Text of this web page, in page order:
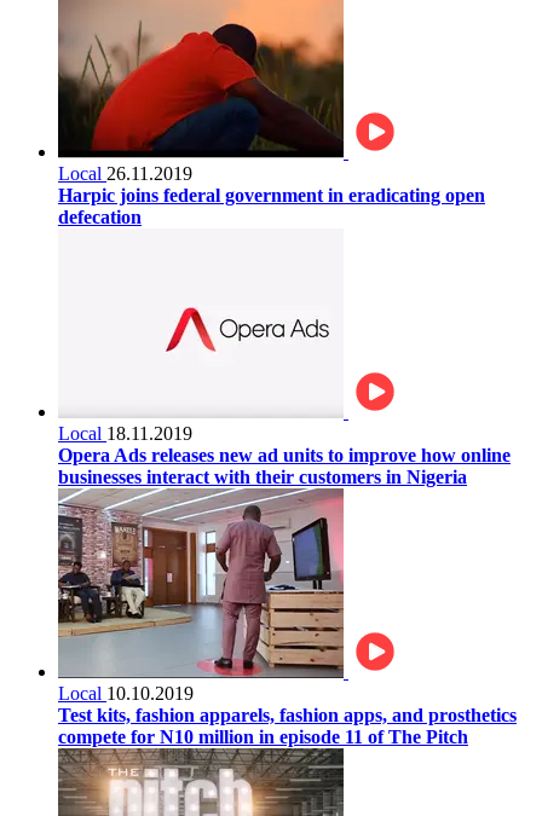
Local 26.11.2019
Harpic joins federal government in eradicating open
defecation
Local 18.11.2019
Opera Ads releases new ad units to improve how online
businesses interact with their customers in Nigeria
Local 10.10.2019
Test kits, fashion apparels, fashion apps, and prosthetics
compete for N10 million in episode 11 of The Pitch